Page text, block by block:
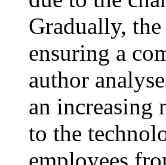
Gradually,
ensuring a
author
an increasing
to the
employees